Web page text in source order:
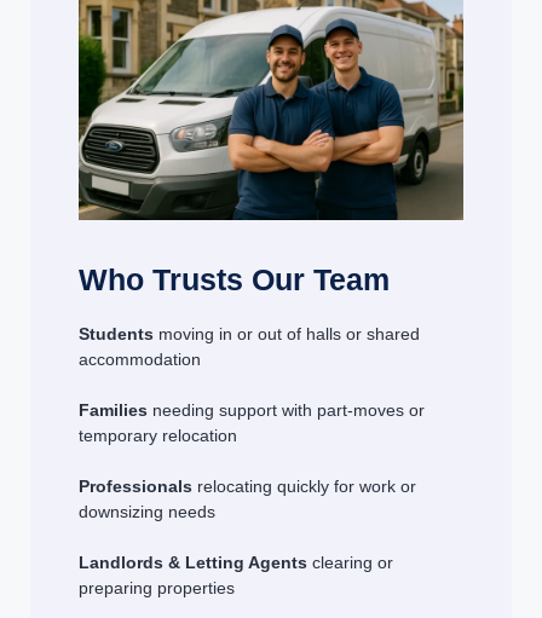
Who Trusts Our Team
Students moving in or out of halls or shared
accommodation
Families needing support with part-moves or
temporary relocation
Professionals relocating quickly for work or
downsizing needs
Landlords & Letting Agents clearing or
preparing properties